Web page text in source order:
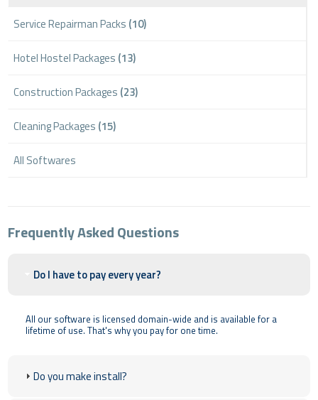
Service Repairman Packs (10)
Hotel Hostel Packages (13)
Construction Packages (23)
Cleaning Packages (15)
All Softwares
Frequently Asked Questions
Do I have to pay every year?
All our software is licensed domain-wide and is available for a
lifetime of use. That's why you pay for one time.
Do you make install?